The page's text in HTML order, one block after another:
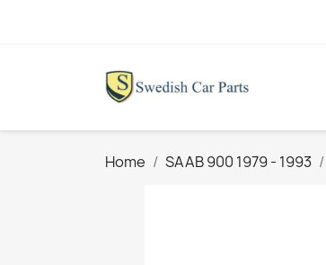
Home SAAB 900 1979 - 1993